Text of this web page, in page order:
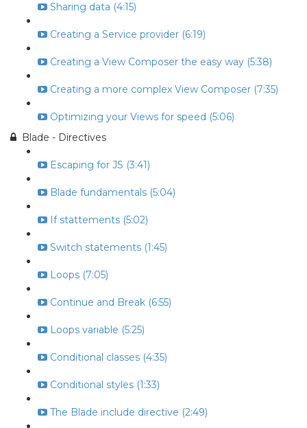
Sharing data (4:15)
Creating a Service provider (6:19)
Creating a View Composer the easy way (5:38)
Creating a more complex View Composer (7:35)
Optimizing your Views for speed (5:06)
Blade - Directives
Escaping for JS (3:41)
Blade fundamentals (5:04)
If stattements (5:02)
Switch statements (1:45)
Loops (7:05)
Continue and Break (6:55)
Loops variable (5:25)
Conditional classes (4:35)
Conditional styles (1:33)
The Blade include directive (2:49)